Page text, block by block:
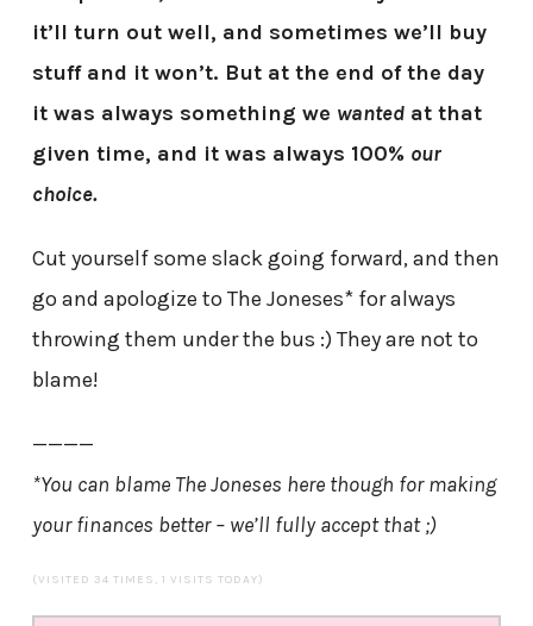
it’ll turn out well, and sometimes we’ll buy
stuff and it won’t. But at the end of the day
it was always something we wantedat that
given time, and it was always 100% our
choice.
Cut yourself some slack going forward, and then
go and apologize to The Joneses* for always
throwing them under the bus :) They are not to
blame!
————
*You can blame The Joneses here though for making
your finances better – we’ll fully accept that ;)
(VISITED 34 TIMES, 1 VISITS TODAY)